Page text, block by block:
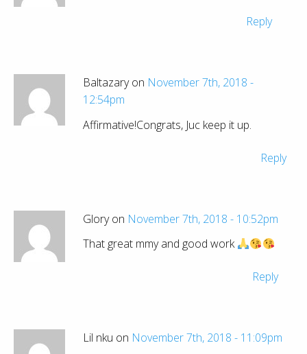
Reply
Baltazary on November 7th, 2018 -
12:54pm
Affirmative!Congrats, Juc keep it up.
Reply
Glory on November 7th, 2018 - 10:52pm
That great mmy and good work
Reply
Lil nku on November 7th, 2018 - 11:09pm